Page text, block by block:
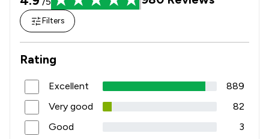
Filters
Rating
Excellent
889
Very good
82
Good
3